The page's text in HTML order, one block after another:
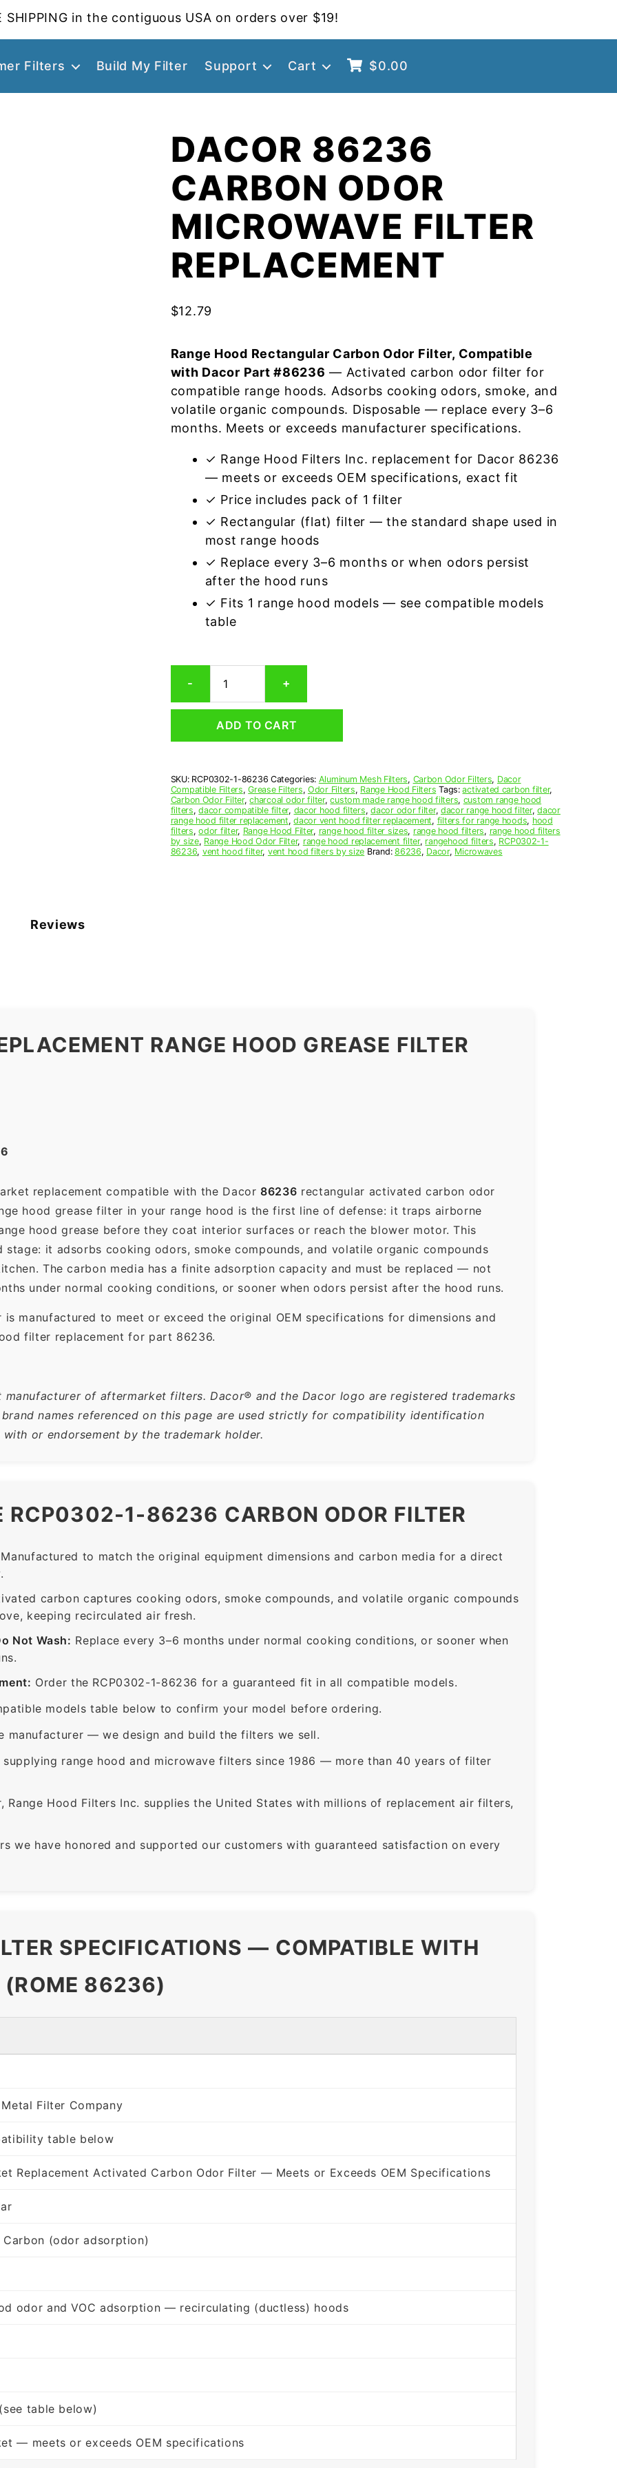
SHIPPING in the contiguous USA on orders over $19!
Filters Build My Filter Support Cart $0.00
DACOR 86236
CARBON ODOR
MICROWAVE FILTER
REPLACEMENT
$12.79
Range Hood Rectangular Carbon Odor Filter, Compatible
with Dacor Part #86236 — Activated carbon odor filter for
compatible range hoods. Adsorbs cooking odors, smoke, and
volatile organic compounds. Disposable — replace every 3–6
months. Meets or exceeds manufacturer specifications.
✓ Range Hood Filters Inc. replacement for Dacor 86236
— meets or exceeds OEM specifications, exact fit
✓ Price includes pack of 1 filter
✓ Rectangular (flat) filter — the standard shape used in
most range hoods
✓ Replace every 3–6 months or when odors persist
after the hood runs
✓ Fits 1 range hood models — see compatible models
table
-
86236
Carbon
Odor
Microwave
Filter
+
ADD TO CART
SKU: RCP0302-1-86236 Categories: Aluminum Mesh Filters, Carbon Odor Filters, Dacor
Compatible Filters,Grease Filters, Odor Filters, Range Hood Filters Tags:activated carbon filter,
Carbon Odor Filter,charcoal odor filter,custom made range hood filters, custom range hood
filters,dacor compatible filter, dacor hood filters,dacor odor filter,dacor range hood filter,dacor
range hood filter replacement,dacor vent hood filter replacement, filters for range hoods, hood
filters,odor filter, Range Hood Filter, range hood filter sizes, range hood filters, range hood filters
by size, Range Hood Odor Filter, range hood replacement filter, rangehood filters, RCP0302-1-
86236, vent hood filter, vent hood filters by size Brand:86236, Dacor, Microwaves
Reviews
RANGE HOOD GREASE FILTER
replacement compatible with the Dacor 86236 rectangular activated carbon odor
hood grease filter in your range hood is the first line of defense: it traps airborne
hood grease before they coat interior surfaces or reach the blower motor. This
it adsorbs cooking odors, smoke compounds, and volatile organic compounds
The carbon media has a finite adsorption capacity and must be replaced — not
under normal cooking conditions, or sooner when odors persist after the hood runs.
manufactured to meet or exceed the original OEM specifications for dimensions and
filter replacement for part 86236.
manufacturer of aftermarket filters. Dacor® and the Dacor logo are registered trademarks
names referenced on this page are used strictly for compatibility identification
or endorsement by the trademark holder.
RCP0302-1-86236 CARBON ODOR FILTER
Manufactured to match the original equipment dimensions and carbon media for a direct
carbon captures cooking odors, smoke compounds, and volatile organic compounds
keeping recirculated air fresh.
Not Wash: Replace every 3–6 months under normal cooking conditions, or sooner when
Order the RCP0302-1-86236 for a guaranteed fit in all compatible models.
models table below to confirm your model before ordering.
manufacturer — we design and build the filters we sell.
supplying range hood and microwave filters since 1986 — more than 40 years of filter
Range Hood Filters Inc. supplies the United States with millions of replacement air filters,
we have honored and supported our customers with guaranteed satisfaction on every
SPECIFICATIONS — COMPATIBLE WITH
(ROME 86236)
Filter Company
table below
Replacement Activated Carbon Odor Filter — Meets or Exceeds OEM Specifications
(odor adsorption)
odor and VOC adsorption — recirculating (ductless) hoods
table below)
— meets or exceeds OEM specifications